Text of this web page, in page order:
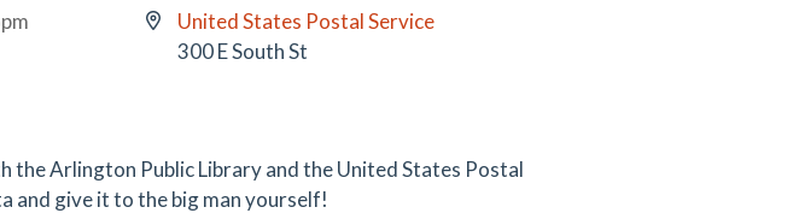
United States Postal Service
300 E South St
Arlington Public Library and the United States Postal
and give it to the big man yourself!